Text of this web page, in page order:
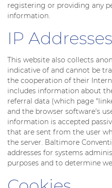
registering or providing any
information.
IP Addresses
This website also collects
indicative of and cannot be
the cooperation of their
includes information about
referral data (which page
and the browser software's
information is accepted
that are sent from the user
the server. Baltimore
addresses for systems
purposes and to determine